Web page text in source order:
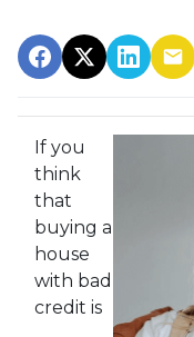
If you
think
that
buying a
house
with bad
credit is